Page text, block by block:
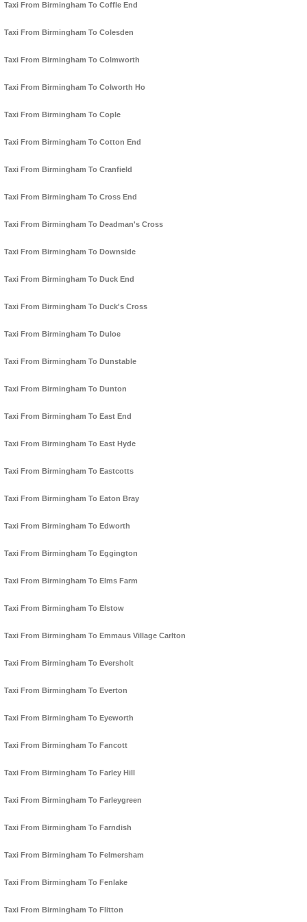
Taxi From Birmingham To Coffle End
Taxi From Birmingham To Colesden
Taxi From Birmingham To Colmworth
Taxi From Birmingham To Colworth Ho
Taxi From Birmingham To Cople
Taxi From Birmingham To Cotton End
Taxi From Birmingham To Cranfield
Taxi From Birmingham To Cross End
Taxi From Birmingham To Deadman's Cross
Taxi From Birmingham To Downside
Taxi From Birmingham To Duck End
Taxi From Birmingham To Duck's Cross
Taxi From Birmingham To Duloe
Taxi From Birmingham To Dunstable
Taxi From Birmingham To Dunton
Taxi From Birmingham To East End
Taxi From Birmingham To East Hyde
Taxi From Birmingham To Eastcotts
Taxi From Birmingham To Eaton Bray
Taxi From Birmingham To Edworth
Taxi From Birmingham To Eggington
Taxi From Birmingham To Elms Farm
Taxi From Birmingham To Elstow
Taxi From Birmingham To Emmaus Village Carlton
Taxi From Birmingham To Eversholt
Taxi From Birmingham To Everton
Taxi From Birmingham To Eyeworth
Taxi From Birmingham To Fancott
Taxi From Birmingham To Farley Hill
Taxi From Birmingham To Farleygreen
Taxi From Birmingham To Farndish
Taxi From Birmingham To Felmersham
Taxi From Birmingham To Fenlake
Taxi From Birmingham To Flitton